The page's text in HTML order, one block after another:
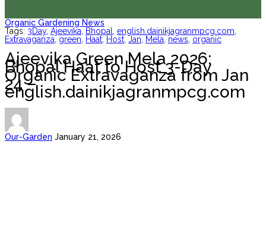
Organic Gardening News
Tags: 3Day, Ajeevika, Bhopal, english.dainikjagranmpcg.com,
Extravaganza, green, Haat, Host, Jan, Mela, news, organic
Ajeevika Green Mela 2026:
Bhopal Haat to Host 3-Day
Organic Extravaganza from Jan
24 –
english.dainikjagranmpcg.com
Our-Garden January 21, 2026